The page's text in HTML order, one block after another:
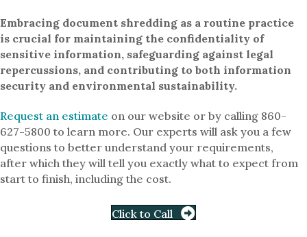
Embracing document shredding as a routine practice
is crucial for maintaining the confidentiality of
sensitive information, safeguarding against legal
repercussions, and contributing to both information
security and environmental sustainability.
Request an estimate on our website or by calling 860-
627-5800 to learn more. Our experts will ask you a few
questions to better understand your requirements,
after which they will tell you exactly what to expect from
start to finish, including the cost.
Click to Call